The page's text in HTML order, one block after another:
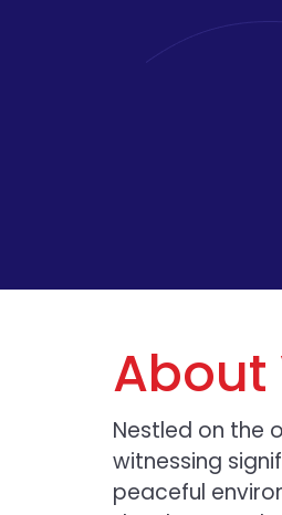
Nestled on the
witnessing
peaceful